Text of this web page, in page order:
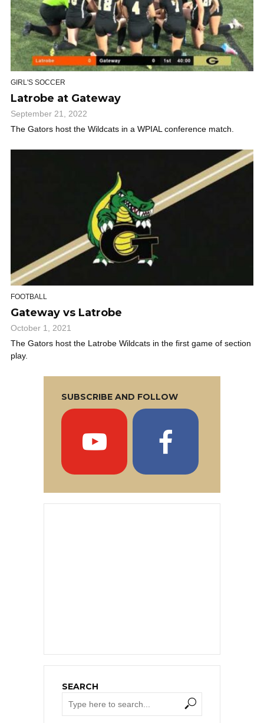
GIRL'S SOCCER
Latrobe at Gateway
September 21, 2022
The Gators host the Wildcats in a WPIAL conference match.
FOOTBALL
Gateway vs Latrobe
October 1, 2021
The Gators host the Latrobe Wildcats in the first game of section
play.
SUBSCRIBE AND FOLLOW
SEARCH